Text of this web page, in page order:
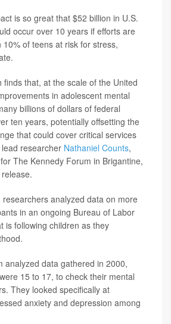
is so great that $52 billion in U.S.
occur over 10 years if efforts are
of teens at risk for stress,
finds that, at the scale of the United
in adolescent mental
billions of dollars of federal
ten years, potentially offsetting the
that could cover critical services
researcher Nathaniel Counts,
The Kennedy Forum in Brigantine,
researchers analyzed data on more
in an ongoing Bureau of Labor
is following children as they
analyzed data gathered in 2000,
15 to 17, to check their mental
They looked specifically at
anxiety and depression among